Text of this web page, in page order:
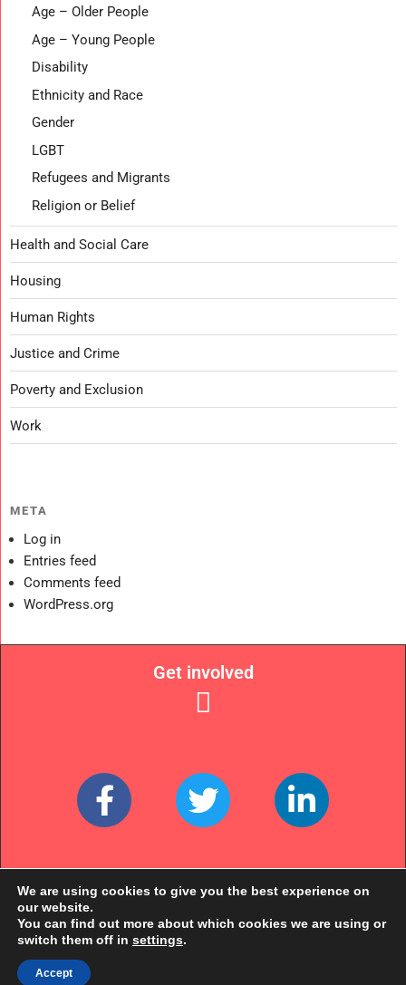
Age – Older People
Age – Young People
Disability
Ethnicity and Race
Gender
LGBT
Refugees and Migrants
Religion or Belief
Health and Social Care
Housing
Human Rights
Justice and Crime
Poverty and Exclusion
Work
META
Log in
Entries feed
Comments feed
WordPress.org
Links
Get involved
We are using cookies to give you the best experience on
our website.
You can find out more about which cookies we are using or
switch them off in settings.
Accept